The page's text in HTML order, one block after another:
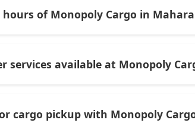
of Monopoly Cargo in
available at Monopoly
cargo pickup with Monopoly